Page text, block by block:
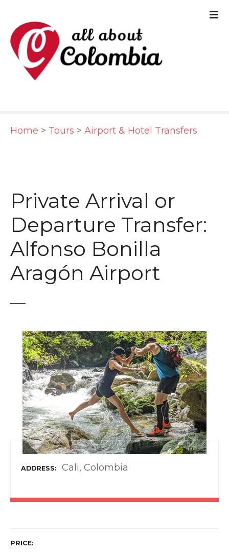
Home > Tours > Airport & Hotel Transfers
Private Arrival or
Departure Transfer:
Alfonso Bonilla
Aragón Airport
ADDRESS Cali, Colombia
PRICE